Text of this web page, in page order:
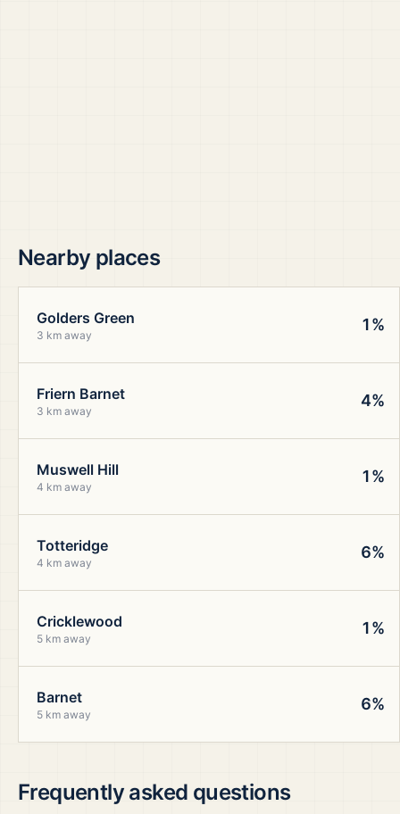
Nearby places
Golders Green
3 km away
1%
Friern Barnet
3 km away
4%
Muswell Hill
4 km away
1%
Totteridge
4 km away
6%
Cricklewood
5 km away
1%
Barnet
5 km away
6%
Frequently asked questions